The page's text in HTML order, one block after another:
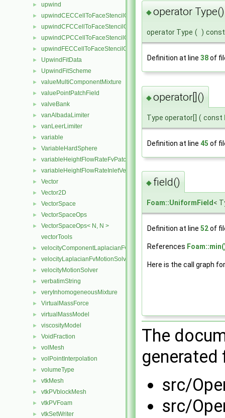
► upwind
► upwindCECCellToFaceStencilObject
► upwindCFCCellToFaceStencilObject
► upwindCPCCellToFaceStencilObject
► upwindFECCellToFaceStencilObject
► UpwindFitData
► UpwindFitScheme
► valueMultiComponentMixture
► valuePointPatchField
► valveBank
► vanAlbadaLimiter
► vanLeerLimiter
► variable
► VariableHardSphere
► variableHeightFlowRateFvPatchScalarField
► variableHeightFlowRateInletVelocityFvPatchVectorField
► Vector
► Vector2D
► VectorSpace
► VectorSpaceOps
►
VectorSpaceOps< N, N >
vectorTools
► velocityComponentLaplacianFvMotionSolver
► velocityLaplacianFvMotionSolver
► velocityMotionSolver
► verbatimString
► veryInhomogeneousMixture
► VirtualMassForce
► virtualMassModel
► viscosityModel
► VoidFraction
► volMesh
► volPointInterpolation
► volumeType
► vtkMesh
► vtkPVblockMesh
► vtkPVFoam
► vtkSetWriter
◆operator Type()
operator Type ( ) const
Definition at line 38of
◆operator[]()
Type operator[] ( const
Definition at line 45 of
◆ field()
Foam::UniformField <
Definition at line 52of
References
Here is the call graph
The
src/
src/